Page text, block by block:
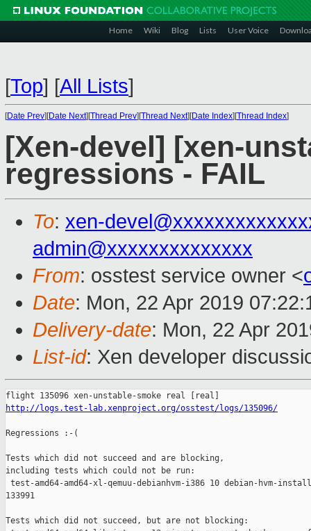
Home Wiki Blog Lists User Voice
[Top] [All Lists]
[Date Prev][Date Next][Thread Prev][Thread Next][Date Index][Thread Index]
[Xen-devel] [xen-
regressions - FAIL
To: xen-
admin@xxxxxxxxxxxxxx
From: osstest service owner <
Date: Mon, 22 Apr 2019
Delivery-date: Mon, 22 Apr
List-id: Xen developer
http://logs.test-lab.xenproject.org/osstest/logs/135096/
Regressions :-(
Tests which did not succeed and are blocking,
including tests which could not be run:
test-amd64-amd64-xl-qemuu-debianhvm-i386 10 debian-hvm-
133991
Tests which did not succeed, but are not blocking: